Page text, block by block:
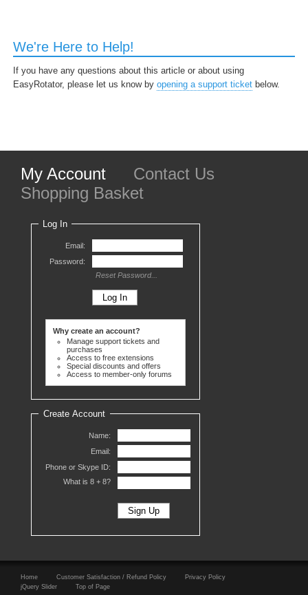
We're Here to Help!
If you have any questions about this article or about using
EasyRotator, please let us know by opening a support ticket below.
My Account
Contact Us
Shopping Basket
Log In
Email:
Password:
Reset Password...
Why create an account?
Manage support tickets and
purchases
Access to free extensions
Special discounts and offers
Access to member-only forums
Create Account
Name:
Email:
Phone or Skype ID:
What is 8 + 8?
Home Customer Satisfaction / Refund Policy
Privacy Policy
jQuery Slider
Top of Page